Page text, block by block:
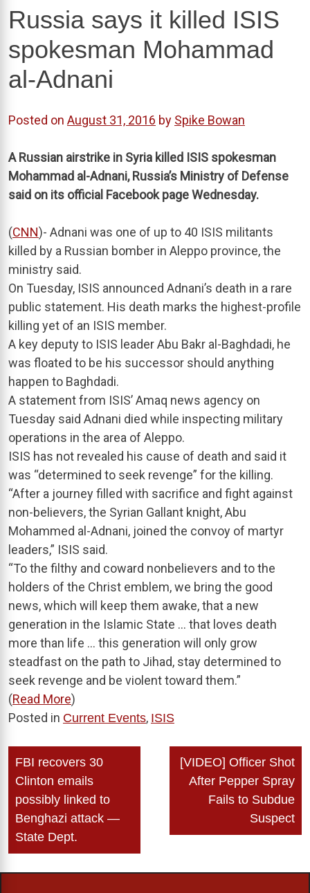
Russia says it killed ISIS
spokesman Mohammad
al-Adnani
Posted on August 31, 2016 by Spike Bowan
A Russian airstrike in Syria killed ISIS spokesman
Mohammad al-Adnani, Russia’s Ministry of Defense
said on its official Facebook page Wednesday.
(CNN)- Adnani was one of up to 40 ISIS militants
killed by a Russian bomber in Aleppo province, the
ministry said.
On Tuesday, ISIS announced Adnani’s death in a rare
public statement. His death marks the highest-profile
killing yet of an ISIS member.
A key deputy to ISIS leader Abu Bakr al-Baghdadi, he
was floated to be his successor should anything
happen to Baghdadi.
A statement from ISIS’ Amaq news agency on
Tuesday said Adnani died while inspecting military
operations in the area of Aleppo.
ISIS has not revealed his cause of death and said it
was “determined to seek revenge” for the killing.
“After a journey filled with sacrifice and fight against
non-believers, the Syrian Gallant knight, Abu
Mohammed al-Adnani, joined the convoy of martyr
leaders,” ISIS said.
“To the filthy and coward nonbelievers and to the
holders of the Christ emblem, we bring the good
news, which will keep them awake, that a new
generation in the Islamic State … that loves death
more than life … this generation will only grow
steadfast on the path to Jihad, stay determined to
seek revenge and be violent toward them.”
(Read More)
Posted in Current Events, ISIS
Post
navigation
FBI recovers 30
Clinton emails
possibly linked to
Benghazi attack —
State Dept.
[VIDEO] Officer Shot
After Pepper Spray
Fails to Subdue
Suspect